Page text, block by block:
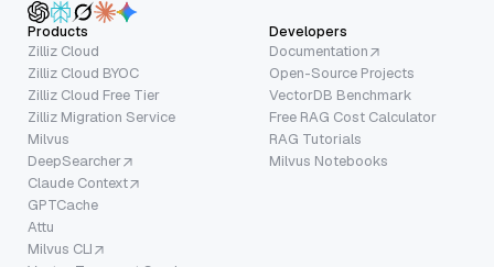
Products
Zilliz Cloud
Zilliz Cloud BYOC
Zilliz Cloud Free Tier
Zilliz Migration Service
Milvus
DeepSearcher
Claude Context
GPTCache
Attu
Milvus CLI
Developers
Documentation
Open-Source Projects
VectorDB Benchmark
Free RAG Cost Calculator
RAG Tutorials
Milvus Notebooks